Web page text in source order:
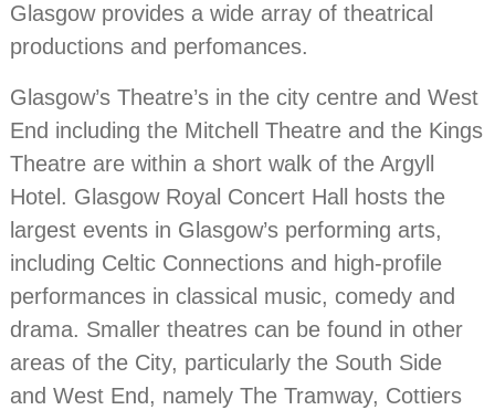
Glasgow provides a wide array of theatrical
productions and perfomances.
Glasgow’s Theatre’s in the city centre and West
End including the Mitchell Theatre and the Kings
Theatre are within a short walk of the Argyll
Hotel. Glasgow Royal Concert Hall hosts the
largest events in Glasgow’s performing arts,
including Celtic Connections and high-profile
performances in classical music, comedy and
drama. Smaller theatres can be found in other
areas of the City, particularly the South Side
and West End, namely The Tramway, Cottiers